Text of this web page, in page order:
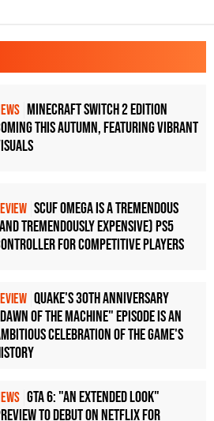
Minecraft Switch 2 Edition
This Autumn, Featuring Vibrant
Scuf Omega Is a Tremendous
Tremendously Expensive) PS5
For Competitive Players
Quake's 30th Anniversary
of the Machine" Episode Is an
Celebration of the Game's
GTA 6: "An Extended Look"
to Debut on Netflix for